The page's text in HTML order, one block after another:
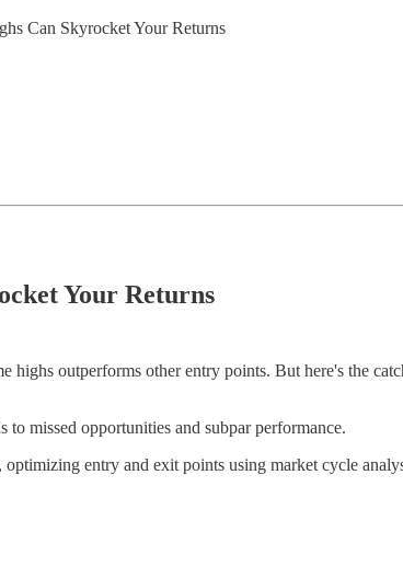
Can Skyrocket Your Returns
Your Returns
outperforms other entry points. But here's the
missed opportunities and subpar performance.
entry and exit points using market cycle